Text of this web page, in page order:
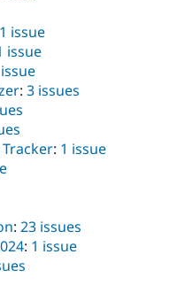
1 issue
issue
: 3 issues
: 1 issue
: 23 issues
: 1 issue